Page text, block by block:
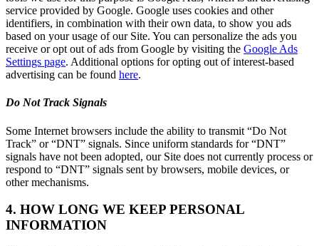
service provided by Google. Google uses cookies and other
identifiers, in combination with their own data, to show you ads
based on your usage of our Site. You can personalize the ads you
receive or opt out of ads from Google by visiting the Google Ads
Settings page. Additional options for opting out of interest-based
advertising can be found here.
Do Not Track Signals
Some Internet browsers include the ability to transmit “Do Not
Track” or “DNT” signals. Since uniform standards for “DNT”
signals have not been adopted, our Site does not currently process or
respond to “DNT” signals sent by browsers, mobile devices, or
other mechanisms.
4. HOW LONG WE KEEP PERSONAL
INFORMATION